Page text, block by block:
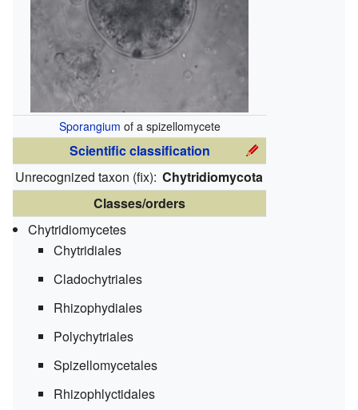
Sporangium of a spizellomycete
Scientific classification
Unrecognized taxon (fix): Chytridiomycota
Classes/orders
Chytridiomycetes
Chytridiales
Cladochytriales
Rhizophydiales
Polychytriales
Spizellomycetales
Rhizophlyctidales